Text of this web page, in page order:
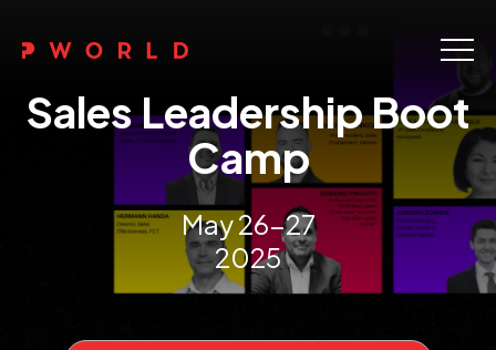
Sales Leadership Boot
Camp
May 26-27
2025